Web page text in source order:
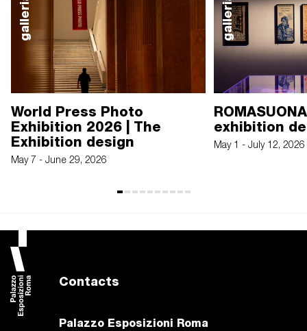
galleria
World Press Photo
Exhibition 2026 | The
Exhibition design
May 7 - June 29, 2026
galleria
exhibition
May 1 - July 12, 2026
Contacts
Palazzo Esposizioni Roma